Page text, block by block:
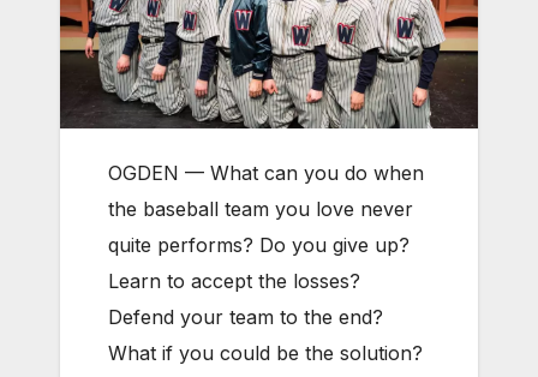
OGDEN — What can you do when
the baseball team you love never
quite performs? Do you give up?
Learn to accept the losses?
Defend your team to the end?
What if you could be the solution?